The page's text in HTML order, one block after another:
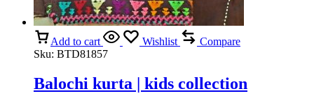
Add to cart Wishlist
Compare
Sku: BTD81857
Balochi kurta | kids collection